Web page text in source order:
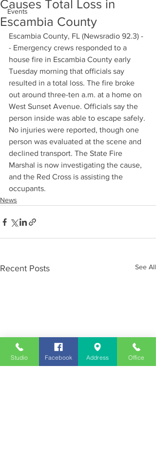
Events
Causes Total Loss in
Escambia County
Escambia County, FL (Newsradio 92.3) -
- Emergency crews responded to a
house fire in Escambia County early
Tuesday morning that officials say
resulted in a total loss. The fire broke
out around three-ten a.m. at a home on
West Sunset Avenue. Officials say the
person inside was able to escape safely.
No injuries were reported, though one
person was evaluated at the scene and
declined transport. The State Fire
Marshal is now investigating the cause,
and the Red Cross is assisting the
occupants.
News
Recent Posts See All
Studio Facebook Address Office